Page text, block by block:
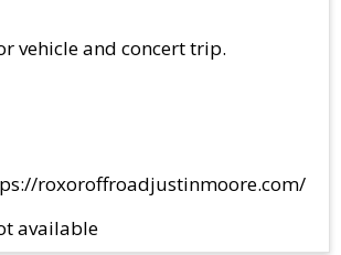
vehicle and concert trip.
roxoroffroadjustinmoore.com/
available